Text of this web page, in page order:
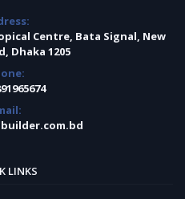
Centre, Bata Signal, New
Dhaka 1205
LINKS